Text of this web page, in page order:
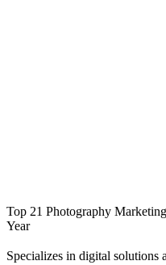
Top 21 Photography
Year
Specializes in digital solutions